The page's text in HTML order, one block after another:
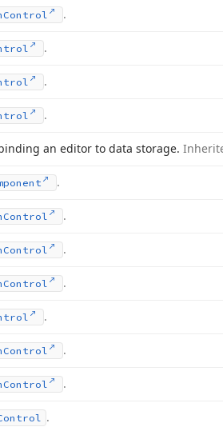
Control .
.
.
.
an editor to data storage.
.
Control .
Control .
Control .
.
Control .
Control .
.